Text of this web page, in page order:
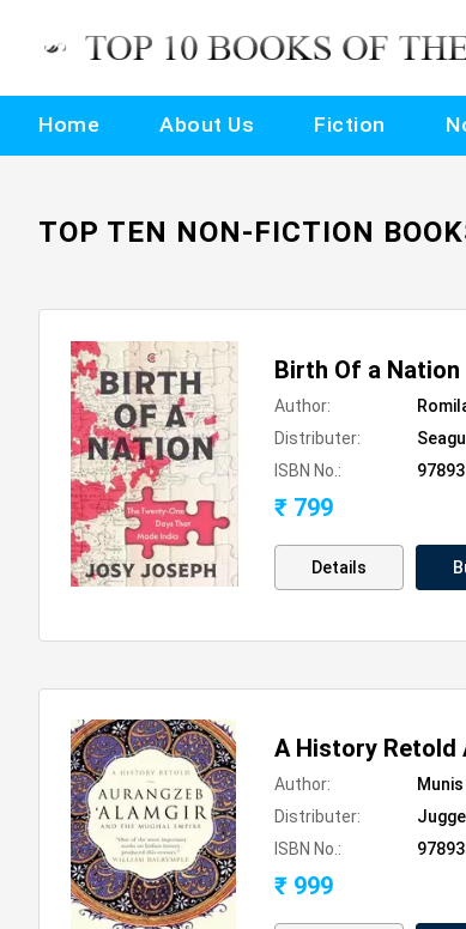
Home About Us Fiction
TOP TEN NON-FICTION
Birth Of a Nation
Author:
Distributer:
ISBN No.:
₹ 799
Details
A History Retold
Author:
Distributer:
ISBN No.:
₹ 999